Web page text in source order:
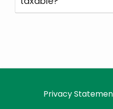
Privacy